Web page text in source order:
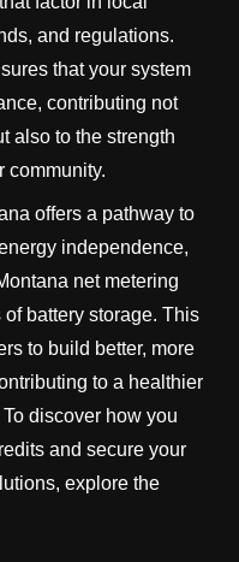
and regulations.
that your system
contributing not
also to the strength
community.
offers a pathway to
independence,
net metering
battery storage. This
to build better, more
to a healthier
discover how you
and secure your
explore the